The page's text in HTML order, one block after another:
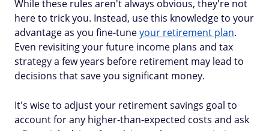
While these rules aren't always obvious, they're not
here to trick you. Instead, use this knowledge to your
advantage as you fine-tuneyour retirement plan.
Even revisiting your future income plans and tax
strategy a few years before retirement may lead to
decisions that save you significant money.
It's wise to adjust your retirement savings goal to
account for any higher-than-expected costs and ask